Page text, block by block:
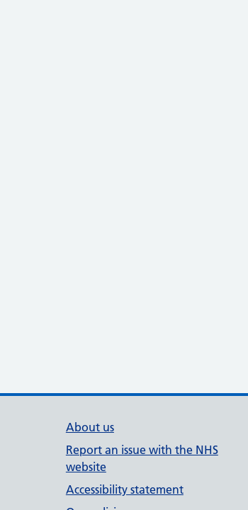
About us
Report an issue with the NHS
website
Accessibility statement